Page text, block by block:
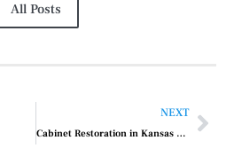
All Posts
NEXT
Cabinet Restoration in Kansas City, MO